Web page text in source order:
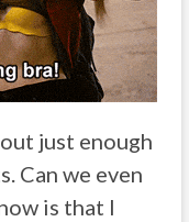
just enough
Can we even
is that I